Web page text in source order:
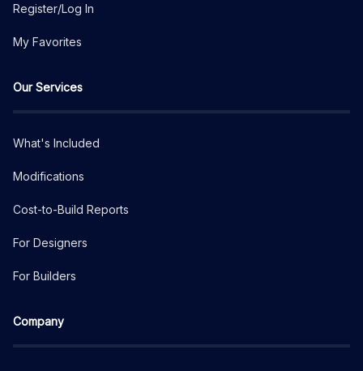
Register/Log In
My Favorites
Our Services
What's Included
Modifications
Cost-to-Build Reports
For Designers
For Builders
Company